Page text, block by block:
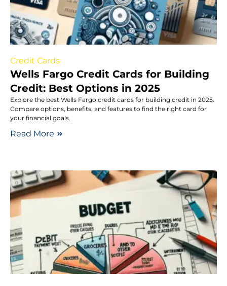
Credit Cards
Wells Fargo Credit Cards for Building
Credit: Best Options in 2025
Explore the best Wells Fargo credit cards for building credit in 2025.
Compare options, benefits, and features to find the right card for
your financial goals.
Read More